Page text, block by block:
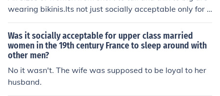
wearing bikinis.Its not just socially acceptable only for s
kinny women anymore to wear bikinis.
Was it socially acceptable for upper class married
women in the 19th century France to sleep around with
other men?
No it wasn't. The wife was supposed to be loyal to her
husband.